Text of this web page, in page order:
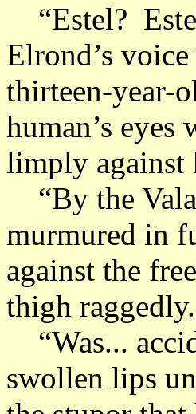
“Estel?
Elrond’s
thirteen-year-
human’s eyes
limply against
“By the
murmured in
against the
thigh
“Was...
swollen lips